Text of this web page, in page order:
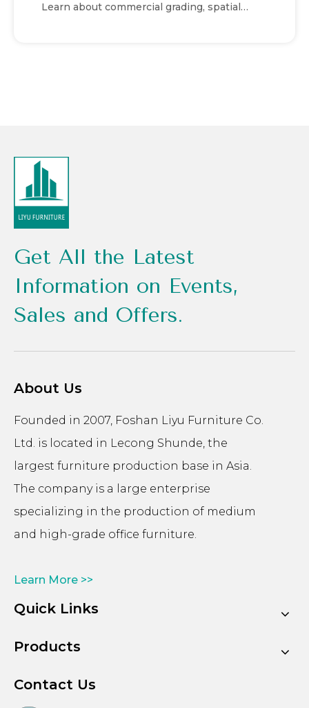
Learn about commercial grading, spatial
Get All the Latest
Information on Events,
Sales and Offers.
About Us
Founded in 2007, Foshan Liyu Furniture Co.
Ltd. is located in Lecong Shunde, the
largest furniture production base in Asia.
The company is a large enterprise
specializing in the production of medium
and high-grade office furniture.
Learn More >>
Quick Links
Products
Contact Us